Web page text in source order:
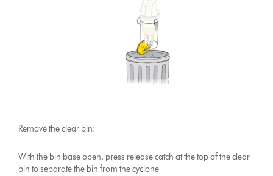
Remove the clear bin:
With the bin base open, press release catch at the top of the clear
bin to separate the bin from the cyclone